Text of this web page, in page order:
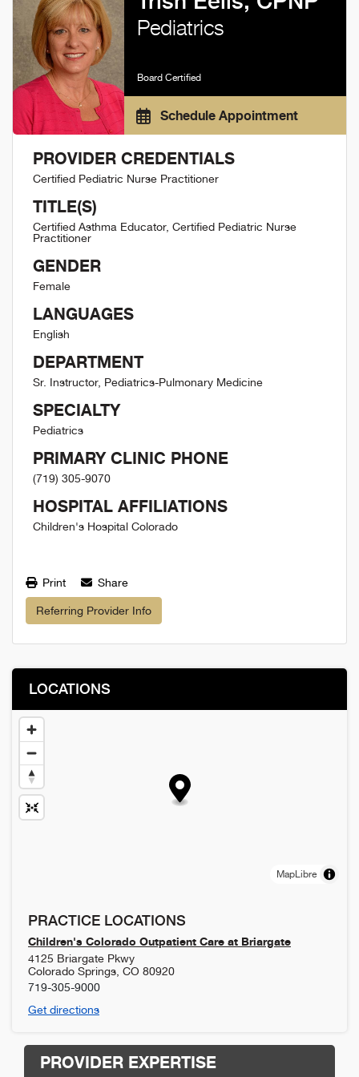
Pediatrics
Board Certified
Schedule Appointment
PROVIDER CREDENTIALS
Certified Pediatric Nurse Practitioner
TITLE(S)
Certified Asthma Educator, Certified Pediatric Nurse
Practitioner
GENDER
Female
LANGUAGES
English
DEPARTMENT
Sr. Instructor, Pediatrics-Pulmonary Medicine
SPECIALTY
Pediatrics
PRIMARY CLINIC PHONE
(719) 305-9070
HOSPITAL AFFILIATIONS
Children's Hospital Colorado
Print Share
Referring Provider Info
LOCATIONS
MapLibre
PRACTICE LOCATIONS
Children's Colorado Outpatient Care at Briargate
4125 Briargate Pkwy
Colorado Springs CO 80920
719-305-9000
Get directions
PROVIDER EXPERTISE